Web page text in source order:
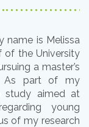
name is Melissa
of the University
a master’s
As part of my
study aimed at
young
of my research